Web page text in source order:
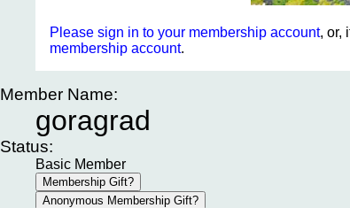
Please sign in to your membership account, or,
membership account.
Member Name:
goragrad
Status:
Basic Member